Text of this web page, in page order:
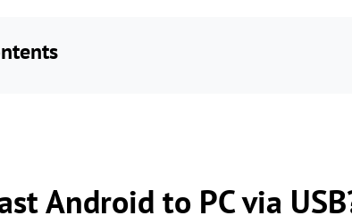
Android to PC via